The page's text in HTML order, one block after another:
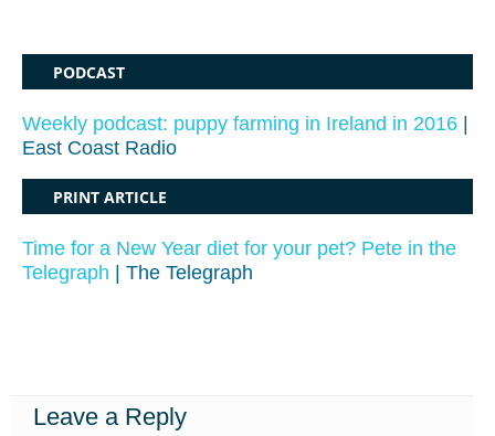
PODCAST
Weekly podcast: puppy farming in Ireland in 2016
East Coast Radio
PRINT ARTICLE
Time for a New Year diet for your pet? Pete in the
Telegraph
| The Telegraph
Leave a Reply